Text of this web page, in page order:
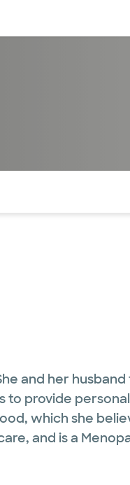
and her
to provide
which she
and is a